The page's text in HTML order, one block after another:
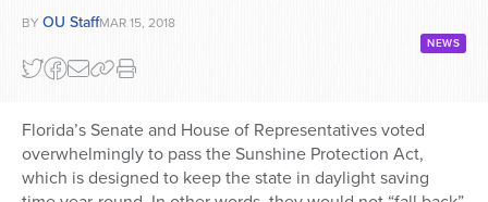
BY OU StaffMAR 15, 2018
NEWS
Florida’s Senate and House of Representatives voted
overwhelmingly to pass the Sunshine Protection Act,
which is designed to keep the state in daylight saving